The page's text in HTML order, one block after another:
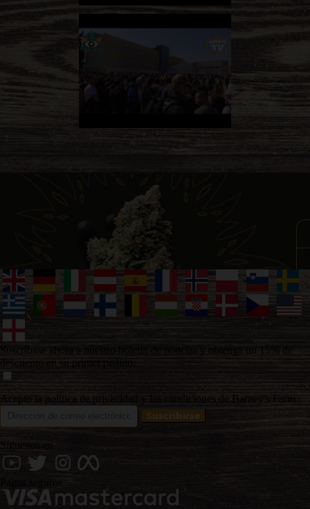
Suscríbase ahora a nuestro boletín de noticias y obtenga un 15% de
descuento en su primer pedido.
Acepto la política de privacidad y las condiciones de Barney's Farm
Síguenos en